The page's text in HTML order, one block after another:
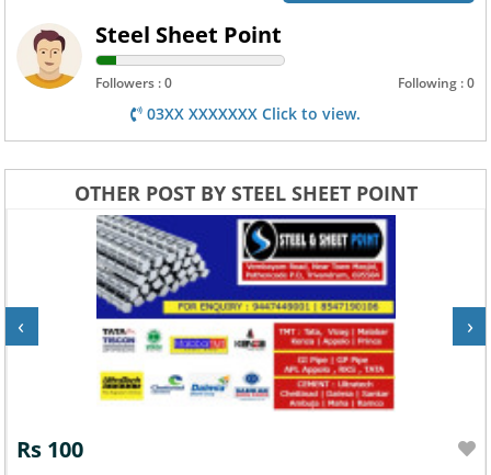
Steel Sheet Point
Followers : 0 Following : 0
03XX XXXXXXX Click to view.
OTHER POST BY STEEL SHEET POINT
Rs 100
‹ ›